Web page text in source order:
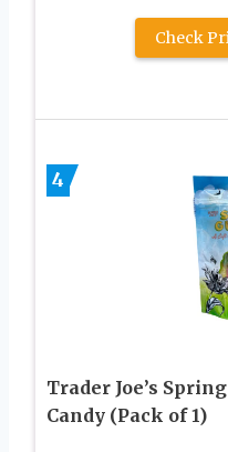
Check
4
Trader Joe’s
Candy (Pack of 1)